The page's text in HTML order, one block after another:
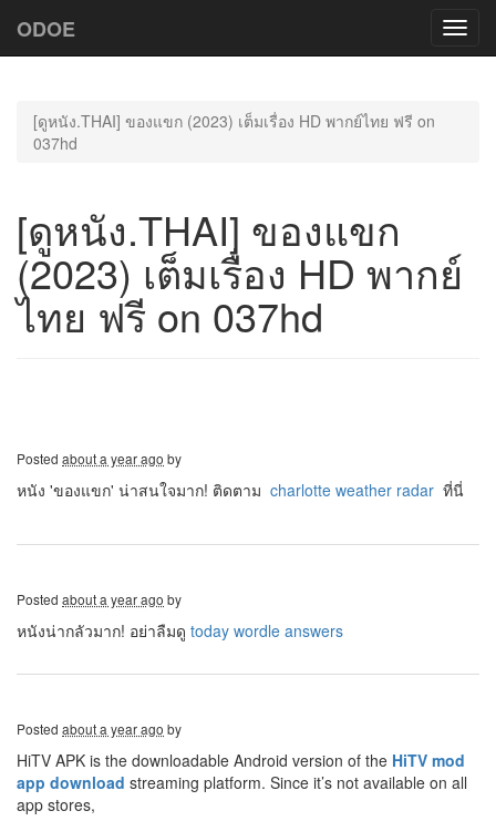
ODOE
[ดูหนัง.THAI] ของแขก (2023) เต็มเรื่อง HD พากย์ไทย ฟรี on
037hd
[ดูหนัง.THAI] ของแขก
(2023) เต็มเรื่อง HD พากย์
ไทย ฟรี on 037hd
Posted about a year ago by
หนัง 'ของแขก' น่าสนใจมาก! ติดตาม charlotte weather radar ที่นี่
Posted about a year ago by
หนังน่ากลัวมาก! อย่าลืมดู today wordle answers
Posted about a year ago by
HiTV APK is the downloadable Android version of the HiTV mod
app download streaming platform. Since it’s not available on all
app stores,